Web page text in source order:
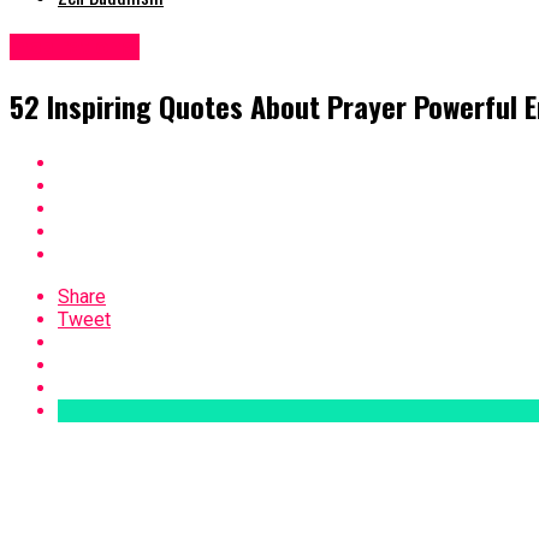
52 Inspiring Quotes About Prayer Powerful
Share
Tweet